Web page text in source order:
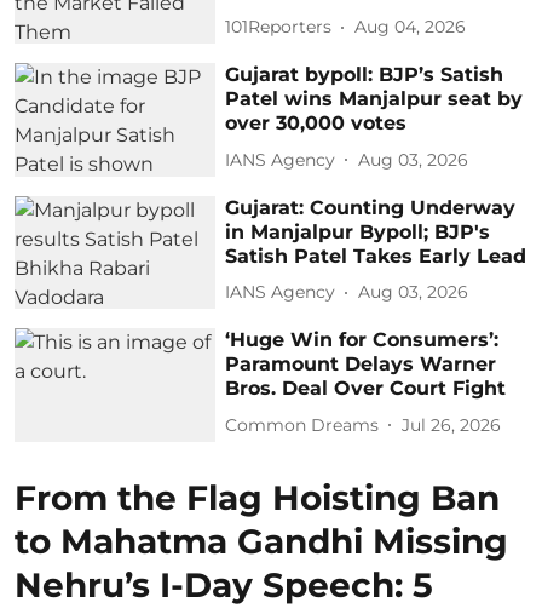
101Reporters Aug 04, 2026
Gujarat bypoll: BJP’s Satish
Patel wins Manjalpur seat by
over 30,000 votes
IANS Agency Aug 03, 2026
Gujarat: Counting Underway
in Manjalpur Bypoll; BJP's
Satish Patel Takes Early Lead
IANS Agency Aug 03, 2026
‘Huge Win for Consumers’:
Paramount Delays Warner
Bros. Deal Over Court Fight
Common Dreams Jul 26, 2026
From the Flag Hoisting Ban
to Mahatma Gandhi Missing
Nehru’s I-Day Speech: 5